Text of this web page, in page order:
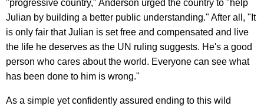
"progressive country," Anderson urged the country to "help
Julian by building a better public understanding." After all, "It
is only fair that Julian is set free and compensated and live
the life he deserves as the UN ruling suggests. He's a good
person who cares about the world. Everyone can see what
has been done to him is wrong."
As a simple yet confidently assured ending to this wild